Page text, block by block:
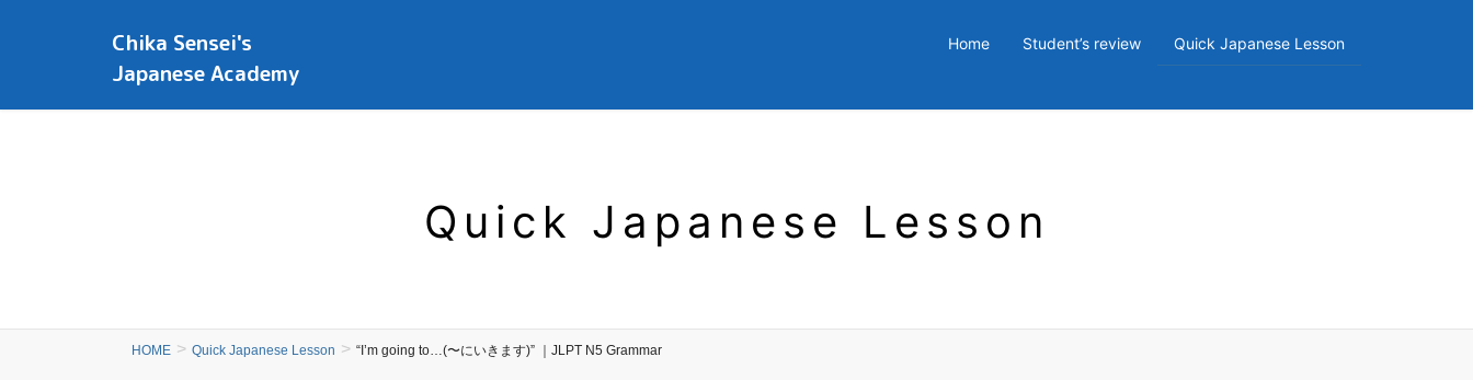
Chika Sensei's
Japanese Academy
Home Student’s review Quick Japanese Lesson
Quick Japanese Lesson
HOME Quick Japanese Lesson “I’m going to…(〜にいきます)” ｜JLPT N5 Grammar